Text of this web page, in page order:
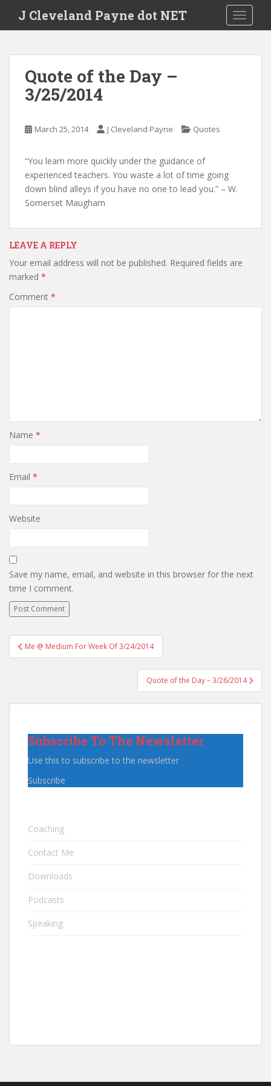
J Cleveland Payne dot NET
Quote of the Day –
3/25/2014
March 25, 2014 J Cleveland Payne Quotes
“You learn more quickly under the guidance of
experienced teachers. You waste a lot of time going
down blind alleys if you have no one to lead you.” – W.
Somerset Maugham
LEAVE A REPLY
Your email address will not be published. Required fields are
marked *
Comment *
Name *
Email *
Website
Save my name, email, and website in this browser for the next
time I comment.
Post
navigation
Me @ Medium For Week Of 3/24/2014
Quote of the Day – 3/26/2014
Subscribe To The Newsletter
Use this to subscribe to the newsletter
Subscribe
Coaching
Contact Me
Downloads
Podcasts
Speaking